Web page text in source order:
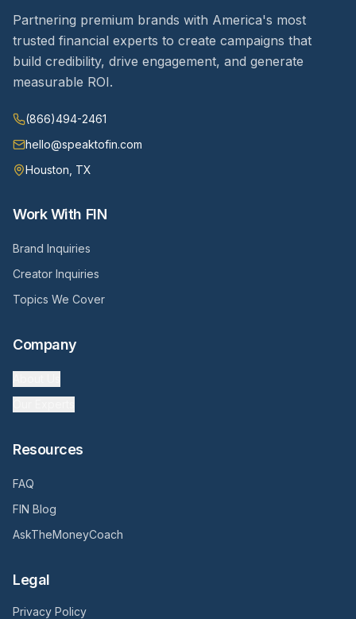
Partnering premium brands with America's most
trusted financial experts to create campaigns that
build credibility, drive engagement, and generate
measurable ROI.
(866)494-2461
hello@speaktofin.com
Houston, TX
Work With FIN
Brand Inquiries
Creator Inquiries
Topics We Cover
Company
Resources
FAQ
FIN Blog
AskTheMoneyCoach
Legal
Privacy Policy